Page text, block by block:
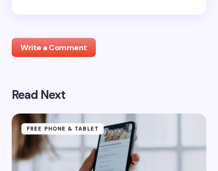
Write a Comment
Your email address will not be published.
Name *
Read Next
FREE PHONE & TABLET